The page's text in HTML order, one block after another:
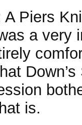
A Piers
a very
is.